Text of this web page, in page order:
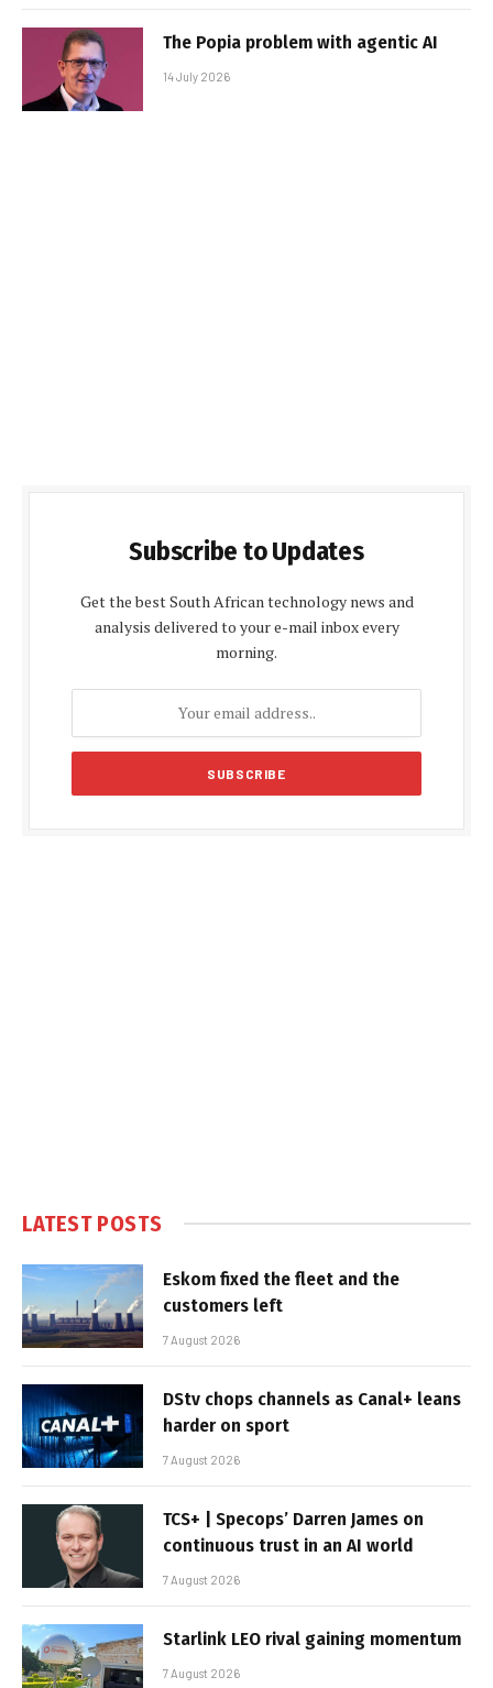
The Popia problem with agentic AI
14 July 2026
Subscribe to Updates
Get the best South African technology news and
analysis delivered to your e-mail inbox every
morning.
LATEST POSTS
Eskom fixed the fleet and the
customers left
7 August 2026
DStv chops channels as Canal+ leans
harder on sport
7 August 2026
TCS+ | Specops’ Darren James on
continuous trust in an AI world
7 August 2026
Starlink LEO rival gaining momentum
7 August 2026